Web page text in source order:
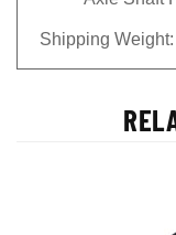
Shipping Weight: